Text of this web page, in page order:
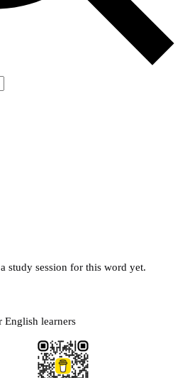
study session for this word yet.
English learners